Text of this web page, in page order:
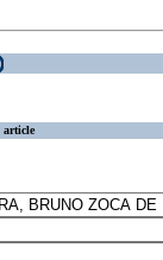
article